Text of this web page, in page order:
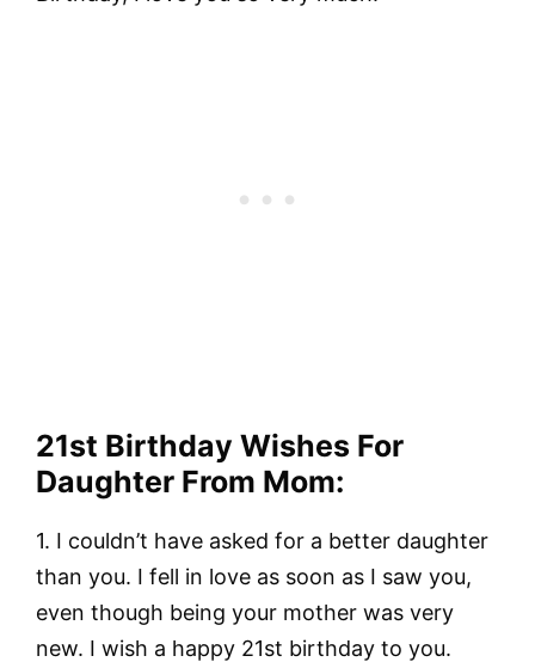
21st Birthday Wishes For
Daughter From Mom:
1. I couldn’t have asked for a better daughter
than you. I fell in love as soon as I saw you,
even though being your mother was very
new. I wish a happy 21st birthday to you.